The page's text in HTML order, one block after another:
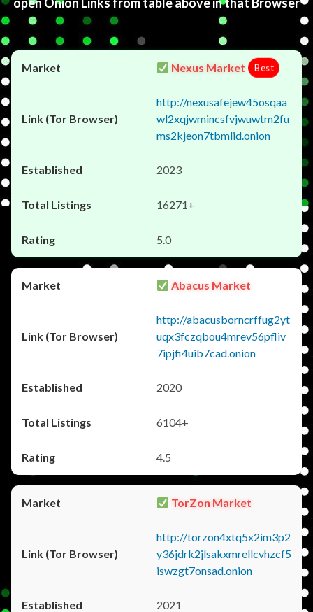
Nexus Market Best
http://nexusafejew45osqaa
wl2xqjwmincsfvjwuwtm2fu
ms2kjeon7tbmlid.onion
2023
16271+
5.0
Abacus Market
http://abacusborncrffug2yt
uqx3fczqbou4mrev56pfliv
7ipjfi4uib7cad.onion
2020
6104+
4.5
TorZon Market
http://torzon4xtq5x2im3p2
y36jdrk2jlsakxmrellcvhzcf5
iswzgt7onsad.onion
2021